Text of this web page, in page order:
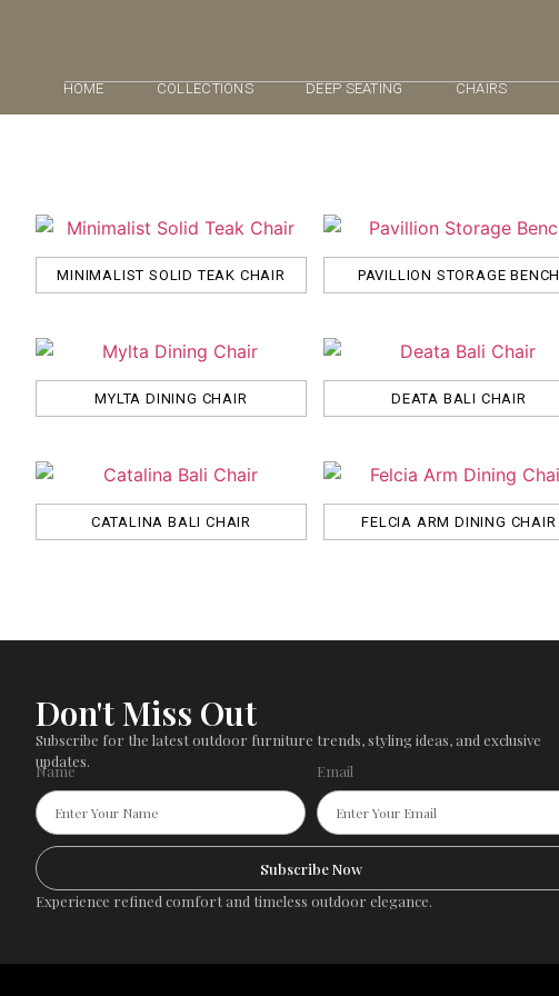
HOME COLLECTIONS DEEP SEATING CHAIRS
MINIMALIST SOLID TEAK CHAIR PAVILLION STORAGE BENCH
MYLTA DINING CHAIR DEATA BALI CHAIR
CATALINA BALI CHAIR FELCIA ARM DINING CHAIR
Don't Miss Out
Subscribe for the latest outdoor furniture trends, styling ideas, and exclusive
updates.
Name Email
Subscribe Now
Experience refined comfort and timeless outdoor elegance.